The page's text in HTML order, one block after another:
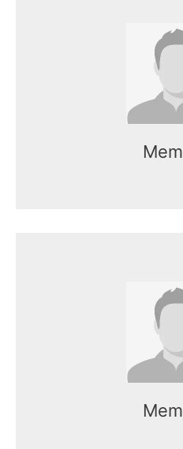
Mr. Kasun works
Mr. Kasun works